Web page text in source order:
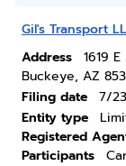
Gil's Transport
Address
1619
Buckeye, AZ
Filing date
7/
Entity type
Registered
Participants